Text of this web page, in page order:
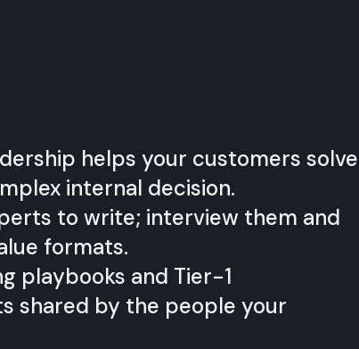
helps your customers
internal decision.
to write; interview them and
formats.
playbooks and Tier-1
shared by the people your